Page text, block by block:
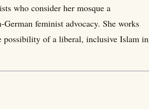
who consider her mosque a
feminist advocacy. She works
possibility of a liberal, inclusive Islam in